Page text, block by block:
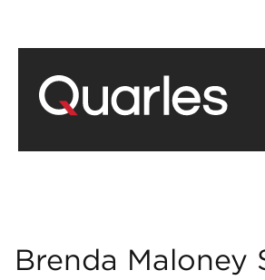
Brenda Maloney